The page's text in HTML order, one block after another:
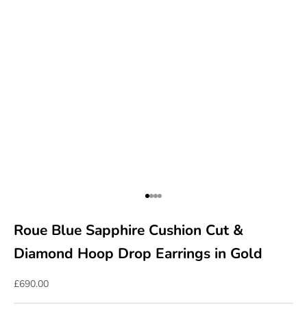
Go to item 1
Go to item 2
Go to item 3
Go to item 4
Roue Blue Sapphire Cushion Cut &
Diamond Hoop Drop Earrings in Gold
Sale price
£690.00